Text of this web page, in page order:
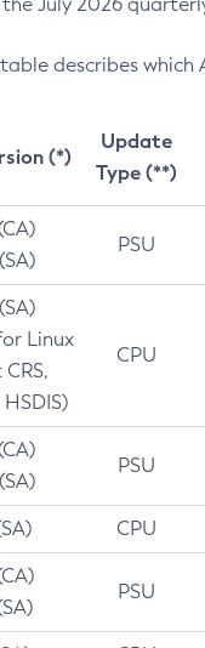
describes which
(*)
Update
Type (**)
PSU
Linux
CPU
PSU
CPU
PSU